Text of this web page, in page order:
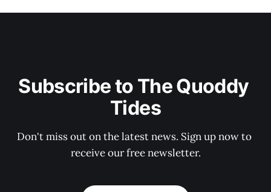
Subscribe to The Quoddy
Tides
Don't miss out on the latest news. Sign up now to
receive our free newsletter.